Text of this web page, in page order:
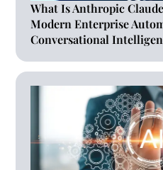
What Is Anthropic
Modern Enterprise
Conversational